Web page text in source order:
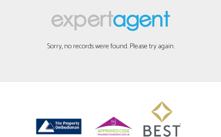
Sorry, no records were found. Please try again.